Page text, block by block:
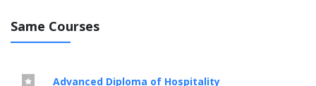
Same Courses
Advanced Diploma of Hospitality